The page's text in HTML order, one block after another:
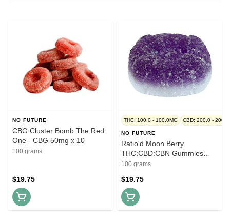
NO FUTURE
CBG Cluster Bomb The Red
One - CBG 50mg x 10
100 grams
$19.75
THC: 100.0 - 100.0MG CBD: 200.0 -
NO FUTURE
Ratio'd Moon Berry
THC:CBD:CBN Gummies
Multi - THC:CBD:CBN
100 grams
$19.75